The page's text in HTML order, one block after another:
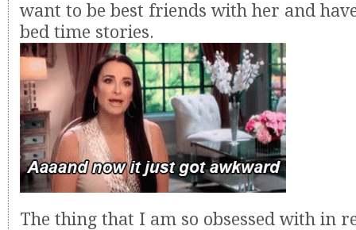
want to be best friends with her and
bed time stories.
The thing that I am so obsessed with in